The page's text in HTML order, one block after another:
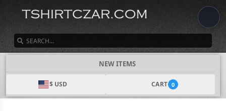
NEW ITEMS
$ USD CART 0